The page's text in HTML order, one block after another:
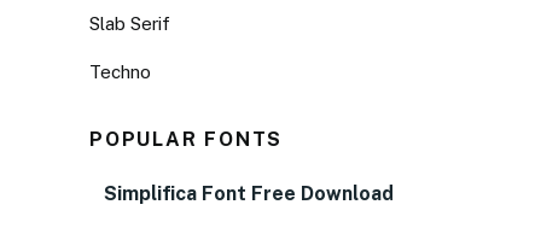
Slab Serif
Techno
POPULAR FONTS
Simplifica Font Free Download